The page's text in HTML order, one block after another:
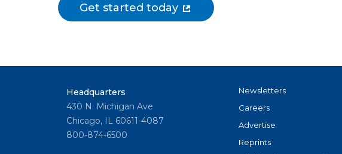
Get started today
Headquarters
430 N. Michigan Ave
Chicago, IL 60611-4087
800-874-6500
Newsletters
Careers
Advertise
Reprints